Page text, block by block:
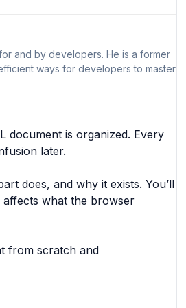
and by developers. He is a former
ways for developers to master
document is organized. Every
later.
does, and why it exists. You’ll
what the browser
from scratch and